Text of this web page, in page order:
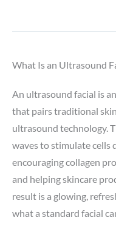
What Is an Ultrasound
An ultrasound facial is
that pairs traditional
ultrasound technology.
waves to stimulate cells
encouraging collagen
and helping skincare
result is a glowing,
what a standard facial